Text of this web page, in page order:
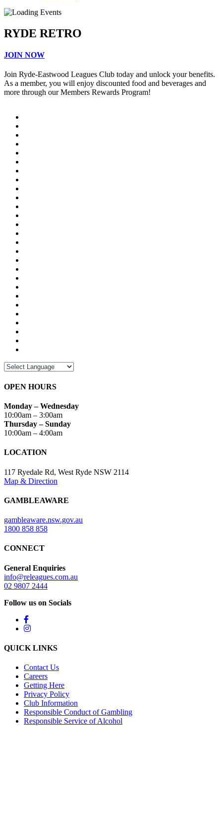
RYDE RETRO
JOIN NOW
Join Ryde-Eastwood Leagues Club today and unlock your benefits.
As a member, you will enjoy discounted food and beverages and
more through our Members Rewards Program!
OPEN HOURS
Monday – Wednesday
10:00am – 3:00am
Thursday – Sunday
10:00am – 4:00am
LOCATION
117 Ryedale Rd, West Ryde NSW 2114
Map & Direction
GAMBLEAWARE
gambleaware.nsw.gov.au
1800 858 858
CONNECT
General Enquiries
info@releagues.com.au
02 9807 2444
Follow us on Socials
QUICK LINKS
Contact Us
Careers
Getting Here
Privacy Policy
Club Information
Responsible Conduct of Gambling
Responsible Service of Alcohol